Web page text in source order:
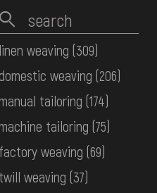
linen weaving (309)
weaving (206)
tailoring (174)
tailoring (75)
factory weaving (69)
twill weaving (37)